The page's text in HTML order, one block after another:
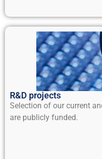
R&D projects
Selection of our current
are publicly funded.